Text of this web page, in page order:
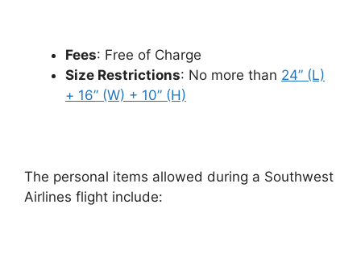
Fees: Free of Charge
Size Restrictions: No more than 24” (L)
+ 16” (W) + 10” (H)
The personal items allowed during a Southwest
Airlines flight include: